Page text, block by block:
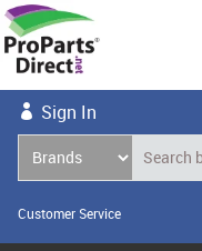
Sign In
Customer Service